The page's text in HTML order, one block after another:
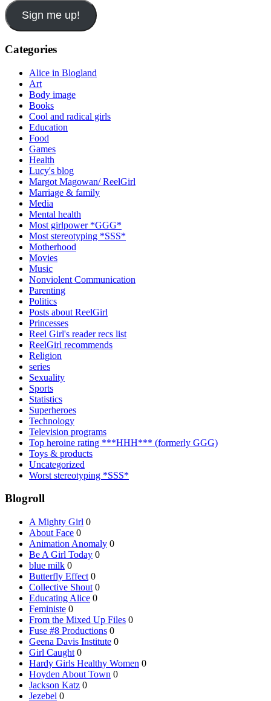
Sign me up!
Categories
Alice in Blogland
Art
Body image
Books
Cool and radical girls
Education
Food
Games
Health
Lucy's blog
Margot Magowan/ ReelGirl
Marriage & family
Media
Mental health
Most girlpower *GGG*
Most stereotyping *SSS*
Motherhood
Movies
Music
Nonviolent Communication
Parenting
Politics
Posts about ReelGirl
Princesses
Reel Girl's reader recs list
ReelGirl recommends
Religion
series
Sexuality
Sports
Statistics
Superheroes
Technology
Television programs
Top heroine rating ***HHH*** (formerly GGG)
Toys & products
Uncategorized
Worst stereotyping *SSS*
Blogroll
A Mighty Girl 0
About Face 0
Animation Anomaly 0
Be A Girl Today 0
blue milk 0
Butterfly Effect 0
Collective Shout 0
Educating Alice 0
Feministe 0
From the Mixed Up Files 0
Fuse #8 Productions 0
Geena Davis Institute 0
Girl Caught 0
Hardy Girls Healthy Women 0
Hoyden About Town 0
Jackson Katz 0
Jezebel 0